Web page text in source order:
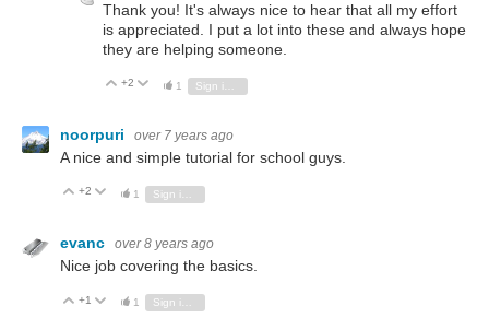
Thank you! It's always nice to hear that all my effort
is appreciated. I put a lot into these and always hope
they are helping someone.
Vote Up
+2 Vote Down
1
noorpuri over 7 years ago
A nice and simple tutorial for school guys.
Vote Up
+2 Vote Down
1 Sign in to reply
evanc over 8 years ago
Nice job covering the basics.
Vote Up
+1 Vote Down
1 Sign in to reply